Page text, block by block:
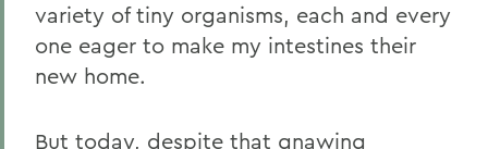
variety of tiny organisms, each and every
one eager to make my intestines their
new home.
But today, despite that gnawing